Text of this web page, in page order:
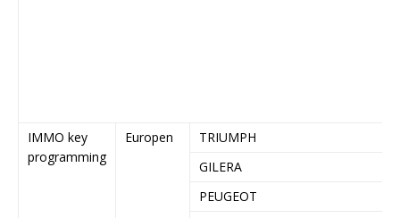
IMMO key
programming
Europen
TRIUMPH
GILERA
PEUGEOT